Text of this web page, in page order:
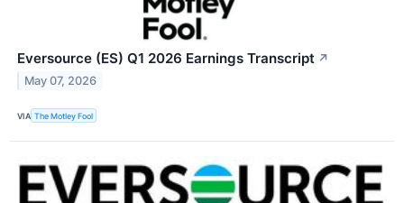
Eversource (ES) Q1 2026 Earnings Transcript ↗
May 07, 2026
VIA The Motley Fool